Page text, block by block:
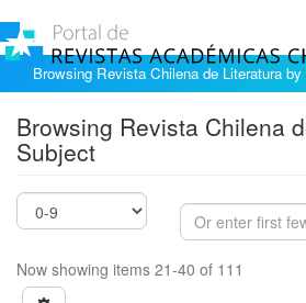
Browsing Revista Chilena de Literatura
Browsing Revista Chilena
Subject
Now showing items 21-40 of 111